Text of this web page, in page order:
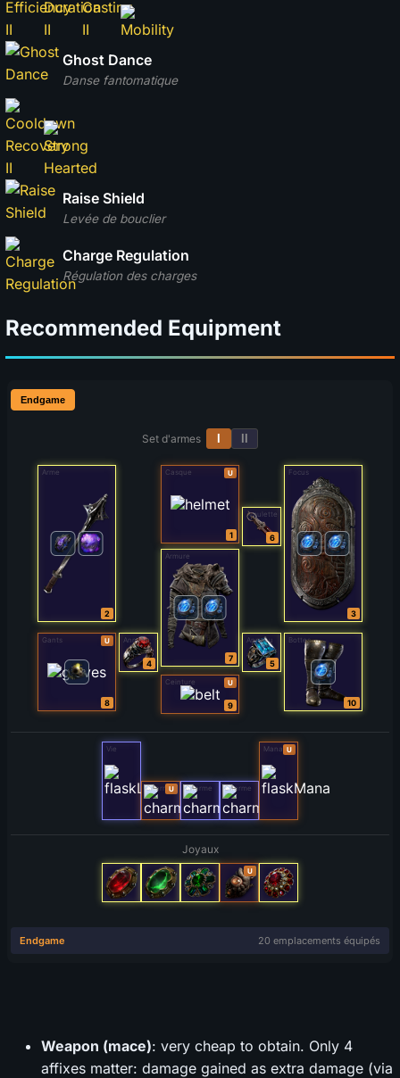
Danse fantomatique
Ghost Dance
Levée de bouclier
Raise Shield
Régulation des charges
Charge Regulation
Recommended Equipment
Weapon (mace): very cheap to obtain. Only 4
affixes matter: damage gained as extra damage (via